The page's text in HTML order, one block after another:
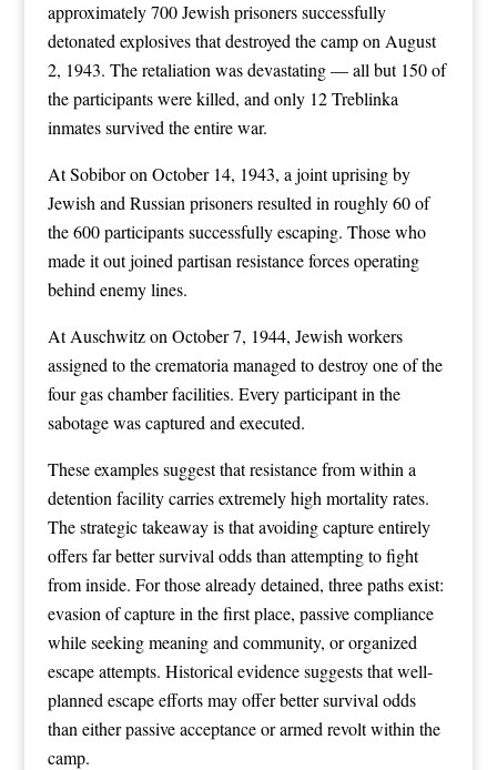
approximately 700 Jewish prisoners successfully
detonated explosives that destroyed the camp on August
2, 1943. The retaliation was devastating — all but 150 of
the participants were killed, and only 12 Treblinka
inmates survived the entire war.
At Sobibor on October 14, 1943, a joint uprising by
Jewish and Russian prisoners resulted in roughly 60 of
the 600 participants successfully escaping. Those who
made it out joined partisan resistance forces operating
behind enemy lines.
At Auschwitz on October 7, 1944, Jewish workers
assigned to the crematoria managed to destroy one of the
four gas chamber facilities. Every participant in the
sabotage was captured and executed.
These examples suggest that resistance from within a
detention facility carries extremely high mortality rates.
The strategic takeaway is that avoiding capture entirely
offers far better survival odds than attempting to fight
from inside. For those already detained, three paths exist:
evasion of capture in the first place, passive compliance
while seeking meaning and community, or organized
escape attempts. Historical evidence suggests that well-
planned escape efforts may offer better survival odds
than either passive acceptance or armed revolt within the
camp.